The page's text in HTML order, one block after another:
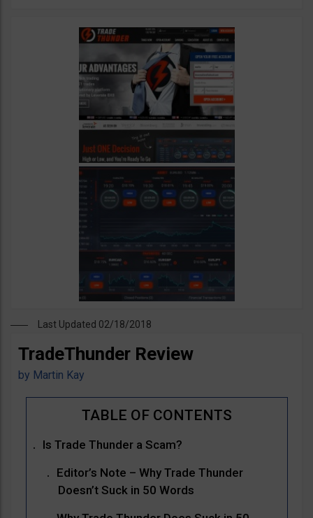
Last Updated 02/18/2018
TradeThunder Review
by Martin Kay
Is Trade Thunder a Scam?
Editor’s Note – Why Trade Thunder
Doesn’t Suck in 50 Words